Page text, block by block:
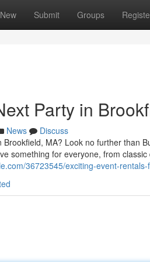
New Submit Groups
Party in
News
Discuss
MA? Look no further than
something for everyone, from
36723545/exciting-event-